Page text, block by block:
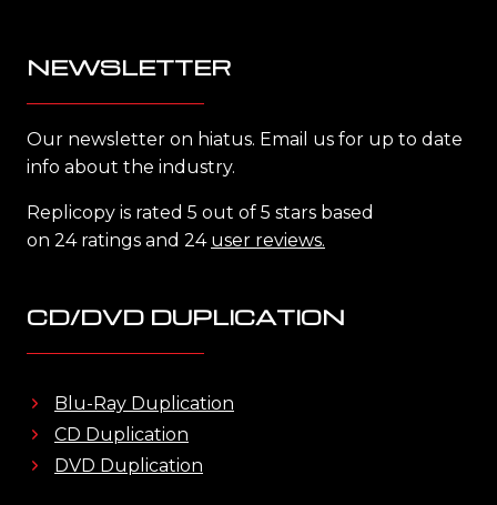
NEWSLETTER
Our newsletter on hiatus. Email us for up to date
info about the industry.
Replicopy is rated 5 out of 5 stars based
on 24 ratings and 24 user reviews.
CD/DVD DUPLICATION
Blu-Ray Duplication
CD Duplication
DVD Duplication